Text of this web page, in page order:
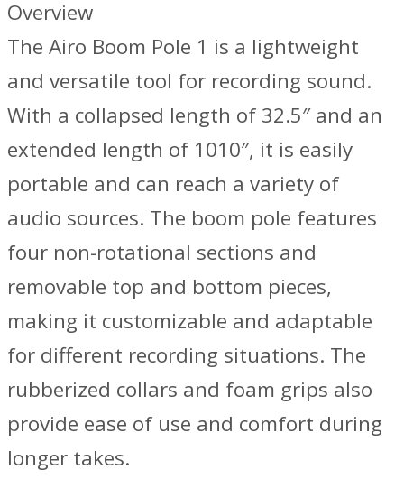
Overview
The Airo Boom Pole 1 is a lightweight
and versatile tool for recording sound.
With a collapsed length of 32.5″ and an
extended length of 1010″, it is easily
portable and can reach a variety of
audio sources. The boom pole features
four non-rotational sections and
removable top and bottom pieces,
making it customizable and adaptable
for different recording situations. The
rubberized collars and foam grips also
provide ease of use and comfort during
longer takes.